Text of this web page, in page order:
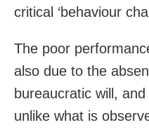
critical ‘behaviour
The poor
also due to the
bureaucratic will,
unlike what is